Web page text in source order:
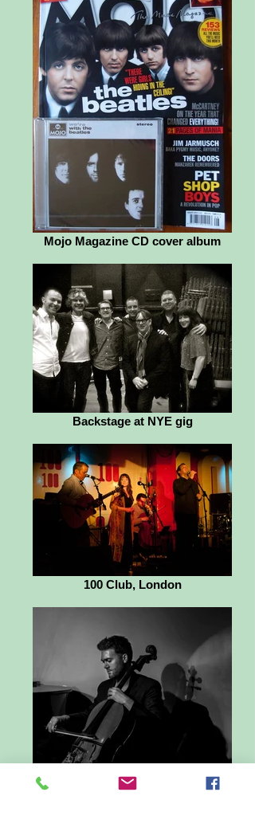
Mojo Magazine CD cover album
Backstage at NYE gig
100 Club, London